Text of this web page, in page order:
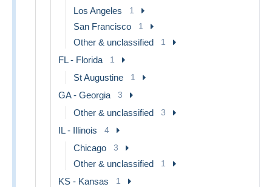
Los Angeles 1
San Francisco 1
Other & unclassified 1
FL - Florida 1
St Augustine 1
GA - Georgia 3
Other & unclassified 3
IL - Illinois 4
Chicago 3
Other & unclassified 1
KS - Kansas 1